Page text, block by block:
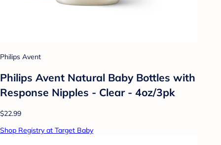
Philips Avent
Philips Avent Natural Baby Bottles with
Response Nipples - Clear - 4oz/3pk
$22.99
Shop Registry at Target Baby